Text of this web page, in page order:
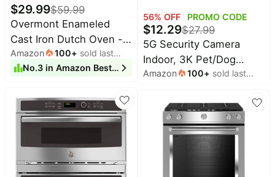
$29.99$59.99
Overmont Enameled
Cast Iron Dutch Oven -
4.5QT Pot with Lid
Cookbook & Cotton
Cookware for Braising,
Stews, Roasting,
Sourdough Baking
Cream White
Amazon 100+ sold last
month
No.3 inAmazon Best Sellers
56% OFF PROMO CODE
$12.29$27.99
5G Security Camera
Indoor, 3K Pet/Dog
Camera with
PTZ WiFi Baby Monitor
Cameras for Home
Security
Amazon 100+ sold last